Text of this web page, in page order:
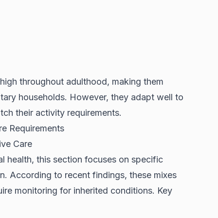
throughout adulthood, making them
households. However, they adapt well to
their activity requirements.
Requirements
Care
health, this section focuses on specific
According to recent findings, these mixes
monitoring for inherited conditions. Key